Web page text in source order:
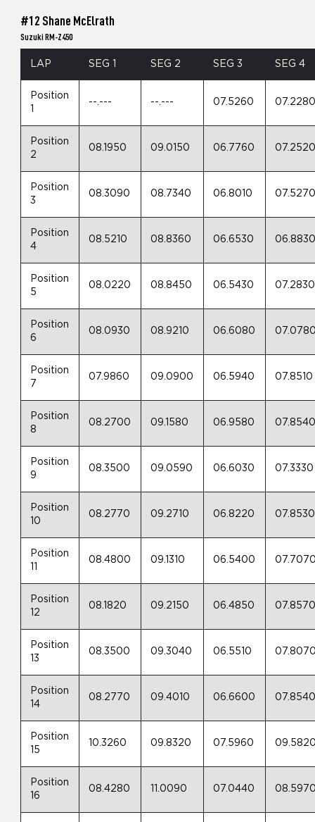
#12 Shane McElrath
Suzuki RM-Z450
LAP SEG 1 SEG 2 SEG 3 SEG 4
Position
1
--.--- --.--- 07.5260
Position
2
08.1950 09.0150 06.7760
Position
3
08.3090 08.7340 06.8010
Position
4
08.5210 08.8360 06.6530
Position
5
08.0220 08.8450 06.5430 07.2830
Position
6
08.0930 08.9210 06.6080
Position
7
07.9860 09.0900 06.5940 07.8510
Position
8
08.2700 09.1580 06.9580
Position
9
08.3500 09.0590 06.6030 07.3330
Position
10
08.2770 09.2710 06.8220 07.8530
Position
11
08.4800 09.1310 06.5400
Position
12
08.1820 09.2150 06.4850
Position
13
08.3500 09.3040 06.5510
Position
14
08.2770 09.4010 06.6600
Position
15
10.3260 09.8320 07.5960
Position
16
08.4280 11.0090 07.0440